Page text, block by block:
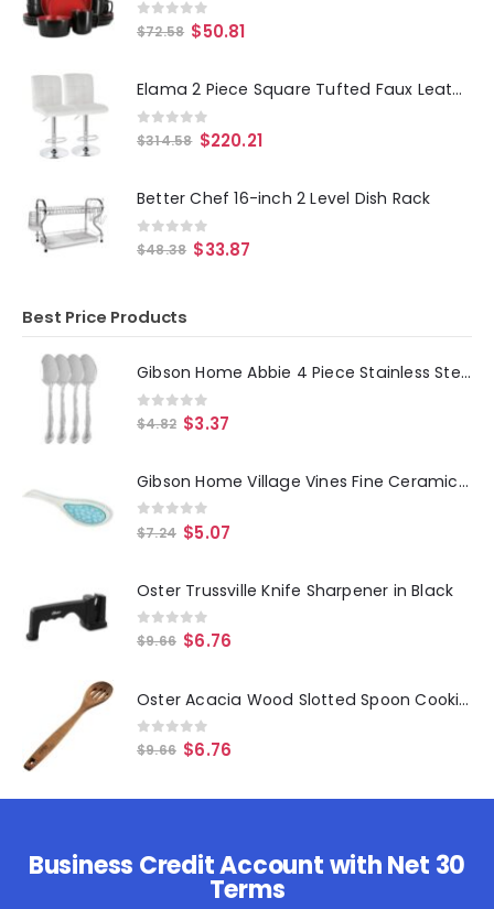
0out of 5
$72.58 $50.81
Elama 2 Piece Square Tufted Faux Leather Adjustable Bar Stool in White with Chrome Base
0out of 5
$314.58 $220.21
Better Chef 16-inch 2 Level Dish Rack
0 out of 5
$48.38 $33.87
Best Price Products
Gibson Home Abbie 4 Piece Stainless Steel Dinner Spoon Set
0 out of 5
$4.82 $3.37
Gibson Home Village Vines Fine Ceramic Spoon Rest in Blue
0out of 5
$7.24 $5.07
Oster Trussville Knife Sharpener in Black
0out of 5
$9.66 $6.76
Oster Acacia Wood Slotted Spoon Cooking Utensil
0out of 5
$9.66 $6.76
Business Credit Account with Net 30
Terms